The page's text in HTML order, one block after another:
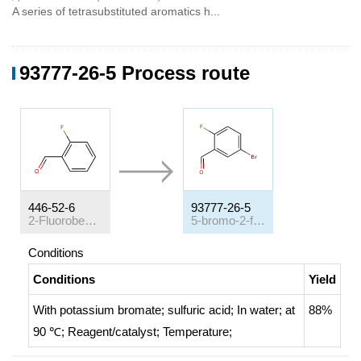
A series of tetrasubstituted aromatics h...
93777-26-5 Process route
446-52-6
2-Fluorobenzaldehyde
93777-26-5
5-bromo-2-fluorobenzaldehyde
Conditions
Conditions
Yield
With potassium bromate; sulfuric acid; In water; at
90 ℃; Reagent/catalyst; Temperature;
88%